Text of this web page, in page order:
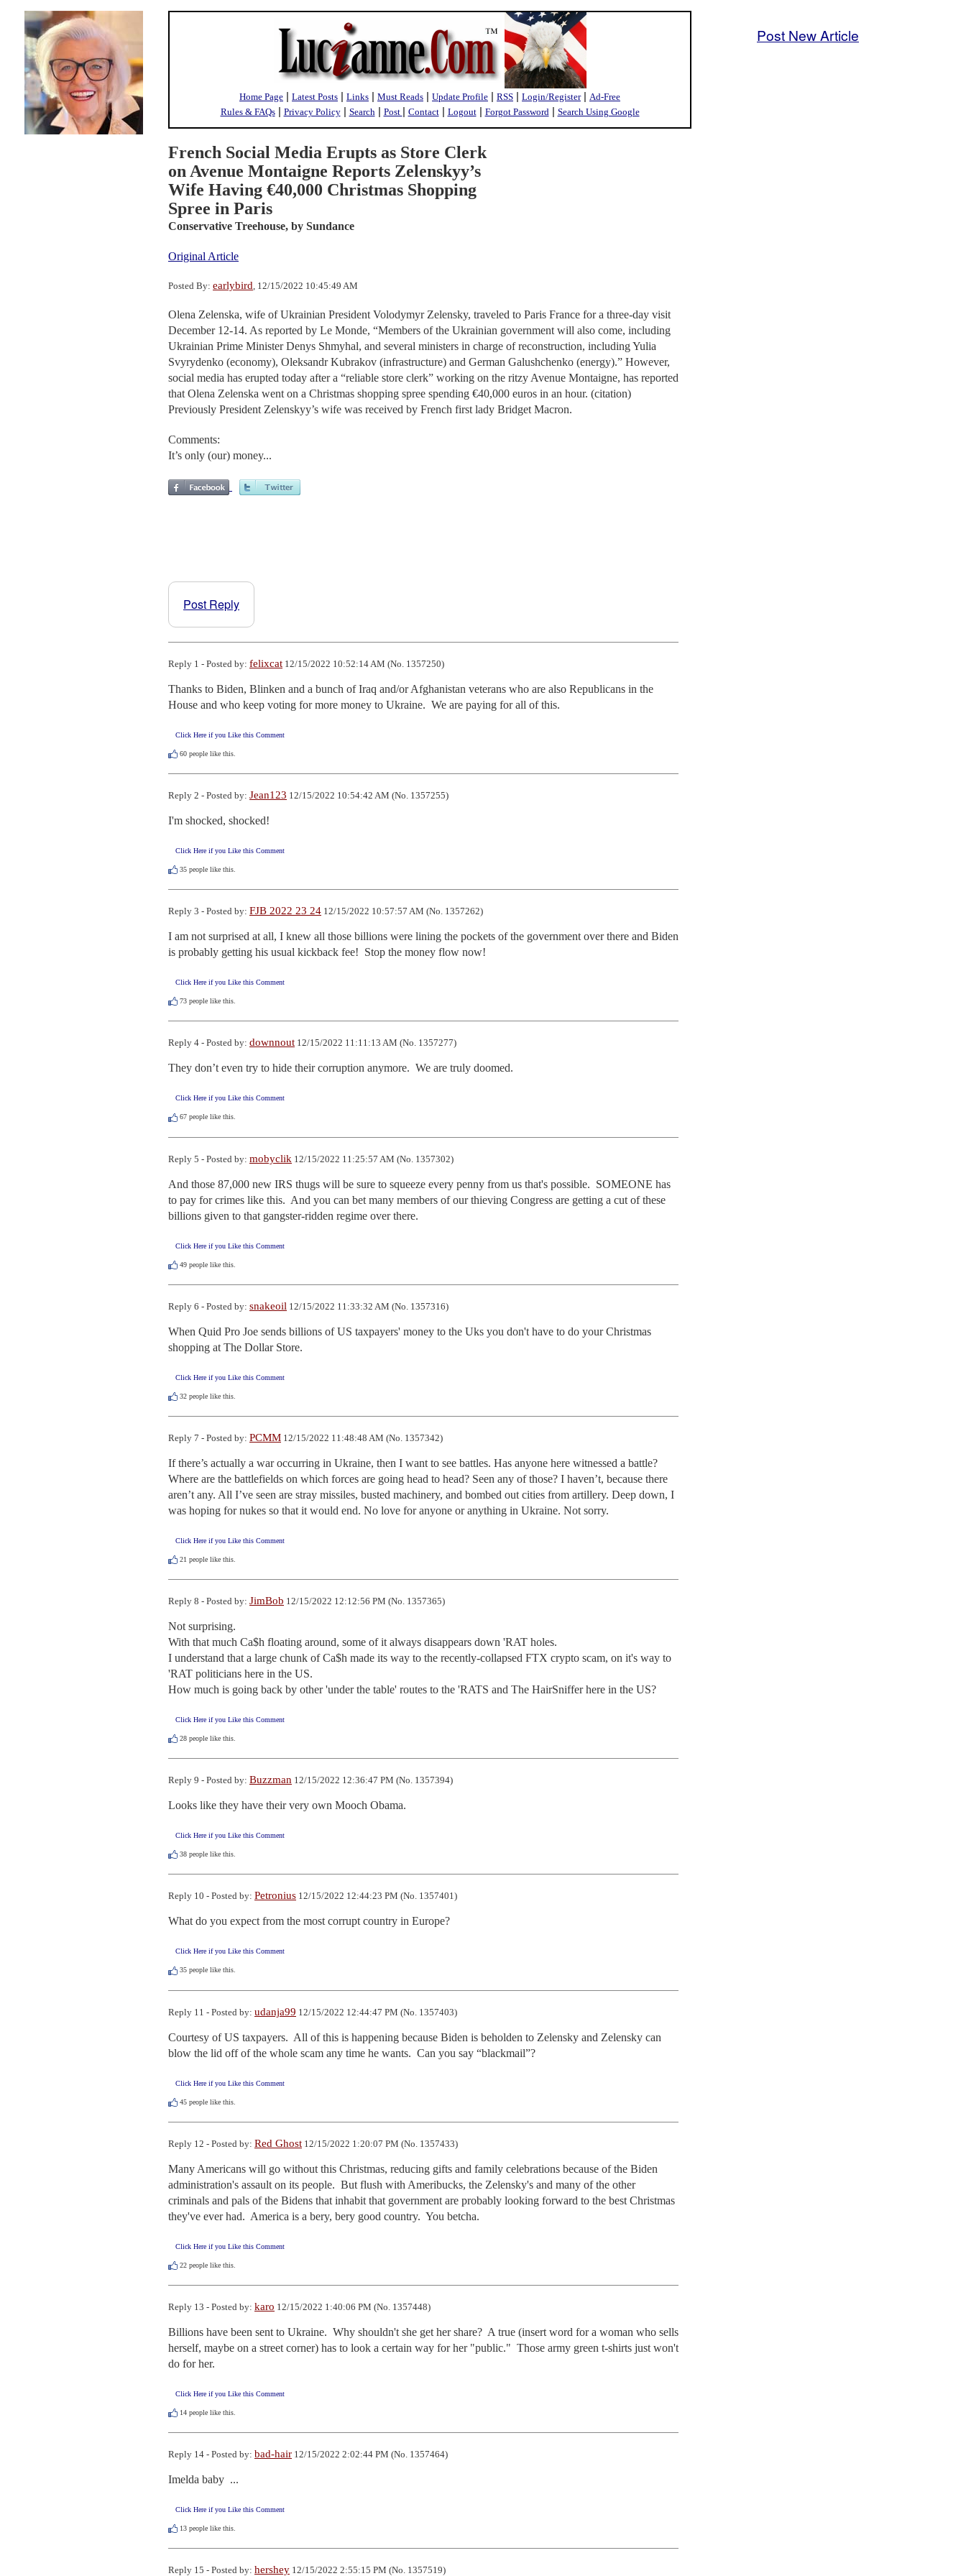
Home Page | Latest Posts | Links | Must Reads | Update Profile | RSS | Login/Register| Ad-Free
Rules & FAQs| Privacy Policy| Search| Post | Contact| Logout| Forgot Password| Search Using Google
French Social Media Erupts as Store Clerk
on Avenue Montaigne Reports Zelenskyy’s
Wife Having €40,000 Christmas Shopping
Spree in Paris
Conservative Treehouse, by Sundance
Original Article
Posted By: earlybird, 12/15/2022 10:45:49 AM
Olena Zelenska, wife of Ukrainian President Volodymyr Zelensky, traveled to Paris France for a three-day visit
December 12-14. As reported by Le Monde, “Members of the Ukrainian government will also come, including
Ukrainian Prime Minister Denys Shmyhal, and several ministers in charge of reconstruction, including Yulia
Svyrydenko (economy), Oleksandr Kubrakov (infrastructure) and German Galushchenko (energy).” However,
social media has erupted today after a “reliable store clerk” working on the ritzy Avenue Montaigne, has reported
that Olena Zelenska went on a Christmas shopping spree spending €40,000 euros in an hour. (citation)
Previously President Zelenskyy’s wife was received by French first lady Bridget Macron.
Comments:
It’s only (our) money...
Post Reply
Reply 1 - Posted by: felixcat 12/15/2022 10:52:14 AM (No. 1357250)
Thanks to Biden, Blinken and a bunch of Iraq and/or Afghanistan veterans who are also Republicans in the
House and who keep voting for more money to Ukraine.  We are paying for all of this.
Click Here if you Like this Comment
60 people like this.
Reply 2 - Posted by: Jean123 12/15/2022 10:54:42 AM (No. 1357255)
I'm shocked, shocked!
Click Here if you Like this Comment
35 people like this.
Reply 3 - Posted by: FJB 2022 23 24 12/15/2022 10:57:57 AM (No. 1357262)
I am not surprised at all, I knew all those billions were lining the pockets of the government over there and Biden
is probably getting his usual kickback fee!  Stop the money flow now!
Click Here if you Like this Comment
73 people like this.
Reply 4 - Posted by: downnout 12/15/2022 11:11:13 AM (No. 1357277)
They don’t even try to hide their corruption anymore.  We are truly doomed.
Click Here if you Like this Comment
67 people like this.
Reply 5 - Posted by: mobyclik 12/15/2022 11:25:57 AM (No. 1357302)
And those 87,000 new IRS thugs will be sure to squeeze every penny from us that's possible.  SOMEONE has
to pay for crimes like this.  And you can bet many members of our thieving Congress are getting a cut of these
billions given to that gangster-ridden regime over there.
Click Here if you Like this Comment
49 people like this.
Reply 6 - Posted by: snakeoil 12/15/2022 11:33:32 AM (No. 1357316)
When Quid Pro Joe sends billions of US taxpayers' money to the Uks you don't have to do your Christmas
shopping at The Dollar Store.
Click Here if you Like this Comment
32 people like this.
Reply 7 - Posted by: PCMM 12/15/2022 11:48:48 AM (No. 1357342)
If there’s actually a war occurring in Ukraine, then I want to see battles. Has anyone here witnessed a battle?
Where are the battlefields on which forces are going head to head? Seen any of those? I haven’t, because there
aren’t any. All I’ve seen are stray missiles, busted machinery, and bombed out cities from artillery. Deep down, I
was hoping for nukes so that it would end. No love for anyone or anything in Ukraine. Not sorry.
Click Here if you Like this Comment
21 people like this.
Reply 8 - Posted by: JimBob 12/15/2022 12:12:56 PM (No. 1357365)
Not surprising.
With that much Ca$h floating around, some of it always disappears down 'RAT holes.
I understand that a large chunk of Ca$h made its way to the recently-collapsed FTX crypto scam, on it's way to
'RAT politicians here in the US.
How much is going back by other 'under the table' routes to the 'RATS and The HairSniffer here in the US?
Click Here if you Like this Comment
28 people like this.
Reply 9 - Posted by: Buzzman 12/15/2022 12:36:47 PM (No. 1357394)
Looks like they have their very own Mooch Obama.
Click Here if you Like this Comment
38 people like this.
Reply 10 - Posted by: Petronius 12/15/2022 12:44:23 PM (No. 1357401)
What do you expect from the most corrupt country in Europe?
Click Here if you Like this Comment
35 people like this.
Reply 11 - Posted by: udanja99 12/15/2022 12:44:47 PM (No. 1357403)
Courtesy of US taxpayers.  All of this is happening because Biden is beholden to Zelensky and Zelensky can
blow the lid off of the whole scam any time he wants.  Can you say “blackmail”?
Click Here if you Like this Comment
45 people like this.
Reply 12 - Posted by: Red Ghost 12/15/2022 1:20:07 PM (No. 1357433)
Many Americans will go without this Christmas, reducing gifts and family celebrations because of the Biden
administration's assault on its people.  But flush with Ameribucks, the Zelensky's and many of the other
criminals and pals of the Bidens that inhabit that government are probably looking forward to the best Christmas
they've ever had.  America is a bery, bery good country.  You betcha.
Click Here if you Like this Comment
22 people like this.
Reply 13 - Posted by: karo 12/15/2022 1:40:06 PM (No. 1357448)
Billions have been sent to Ukraine.  Why shouldn't she get her share?  A true (insert word for a woman who sells
herself, maybe on a street corner) has to look a certain way for her "public."  Those army green t-shirts just won't
do for her.
Click Here if you Like this Comment
14 people like this.
Reply 14 - Posted by: bad-hair 12/15/2022 2:02:44 PM (No. 1357464)
Imelda baby  ...
Click Here if you Like this Comment
13 people like this.
Reply 15 - Posted by: hershey 12/15/2022 2:55:15 PM (No. 1357519)
Post New Article